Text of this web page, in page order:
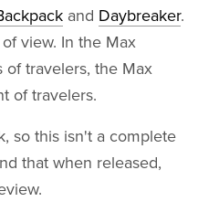
and Daybreaker.
view. In the Max
of travelers, the Max
of travelers.
so this isn't a complete
that when released,